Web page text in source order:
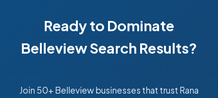
Ready to Dominate
Belleview Search Results?
Join 50+ Belleview businesses that trust Rana